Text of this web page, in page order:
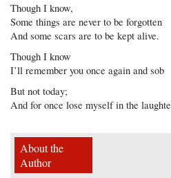
Though I know,
Some things are never to be forgotten
And some scars are to be kept alive.
Though I know
I’ll remember you once again and sob
But not today;
And for once lose myself in the
About the
Author